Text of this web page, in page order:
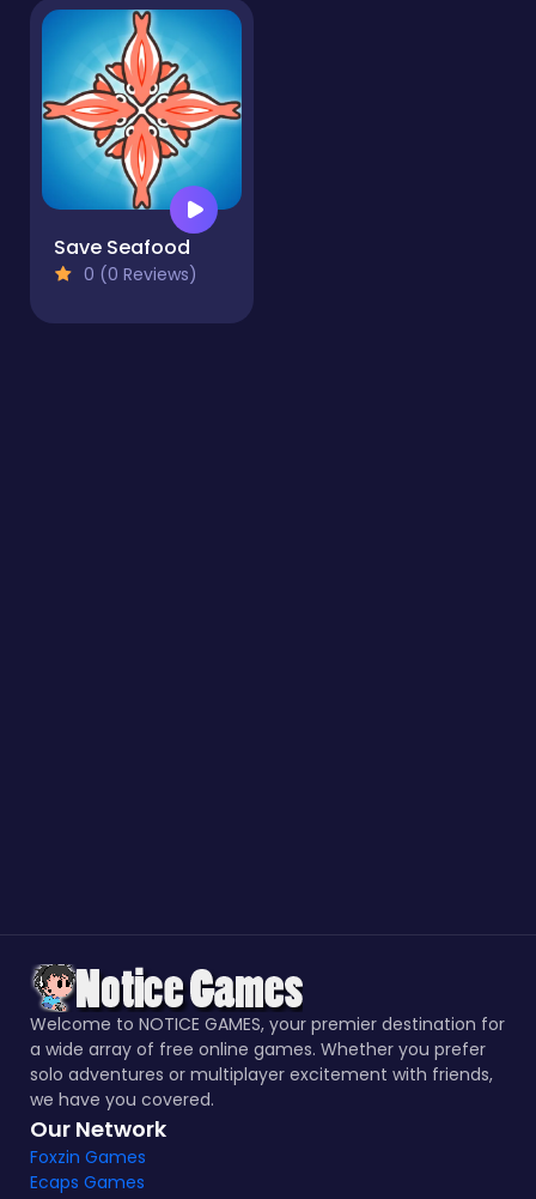
Save Seafood
0 (0 Reviews)
Welcome to NOTICE GAMES, your premier destination for
a wide array of free online games. Whether you prefer
solo adventures or multiplayer excitement with friends,
we have you covered.
Our Network
Foxzin Games
Ecaps Games